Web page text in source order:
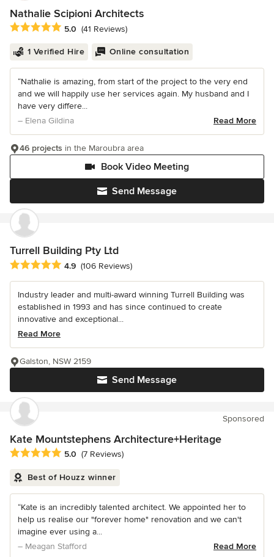
Nathalie Scipioni Architects
Average rating: 5 out of 5 stars
5.0 (41 Reviews)
1 Verified Hire Online consultation
“Nathalie is amazing, from start of the project to the very end
and we will happily use her services again. My husband and I
have very differe...
– Elena Gildina
Read More
Send Message
Book Video Meeting
46 projects in the Maroubra area
Turrell Building Pty Ltd
Average rating: 4.9 out of 5 stars
4.9 (106 Reviews)
Industry leader and multi-award winning Turrell Building was
established in 1993 and has since continued to create
innovative and exceptional...
Read More
Send Message
Galston, NSW 2159
Sponsored
Kate Mountstephens Architecture+Heritage
Average rating: 5 out of 5 stars
5.0 (7 Reviews)
Best of Houzz winner
“Kate is an incredibly talented architect. We appointed her to
help us realise our "forever home" renovation and we can't
imagine ever using a...
– Meagan Stafford
Read More